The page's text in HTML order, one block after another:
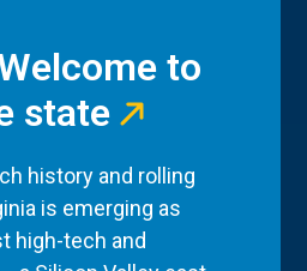
to
state
history and rolling
is emerging as
high-tech and